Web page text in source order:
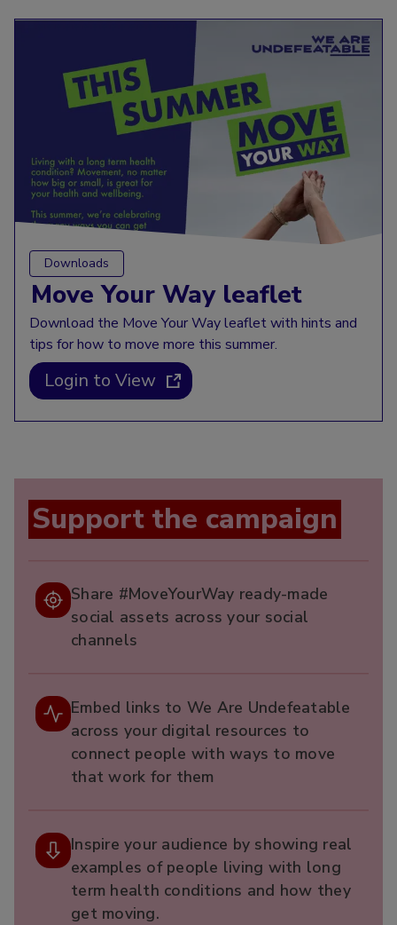
Downloads
Move Your Way leaflet
Download the Move Your Way leaflet with hints and
tips for how to move more this summer.
Login to View
Support the campaign
Share #MoveYourWay ready-made
social assets across your social
channels
Embed links to We Are Undefeatable
across your digital resources to
connect people with ways to move
that work for them
Inspire your audience by showing real
examples of people living with long
term health conditions and how they
get moving.​